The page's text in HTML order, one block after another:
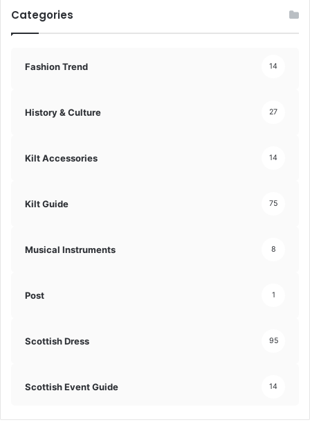
Categories
Fashion Trend 14
History & Culture 27
Kilt Accessories 14
Kilt Guide 75
Musical Instruments 8
Post 1
Scottish Dress 95
Scottish Event Guide 14